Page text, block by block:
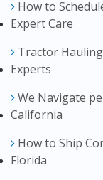
How to
Expert Care
Tractor
Experts
We Navigate
California
How to Ship
Florida